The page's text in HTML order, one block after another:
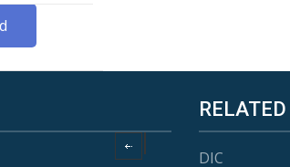
DIC